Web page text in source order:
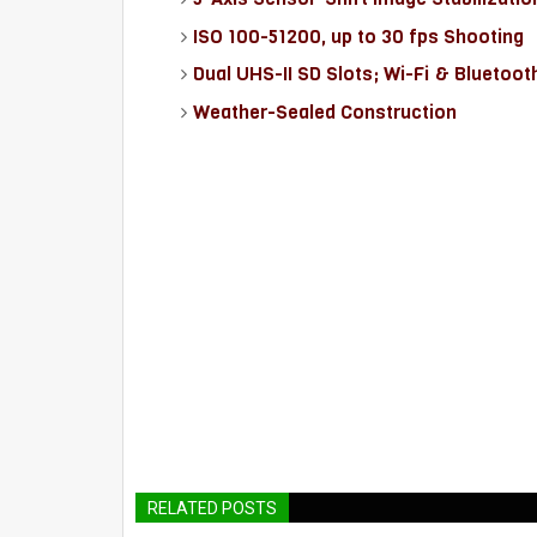
ISO 100-51200, up to 30 fps Shooting
Dual UHS-II SD Slots; Wi-Fi &
Weather-Sealed Construction
RELATED POSTS